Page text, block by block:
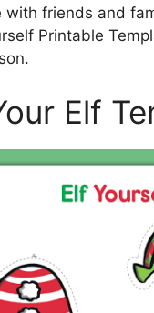
friends and
Printable
Elf